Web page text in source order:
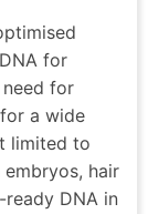
for
for
a wide
limited to
hair
DNA in